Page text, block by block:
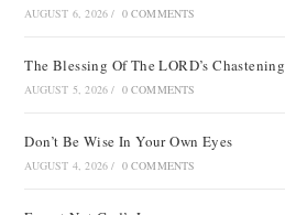
AUGUST 6, 2026 / 0 COMMENTS
The Blessing Of The LORD’s Chastening
AUGUST 5, 2026 / 0 COMMENTS
Don’t Be Wise In Your Own Eyes
AUGUST 4, 2026 / 0 COMMENTS